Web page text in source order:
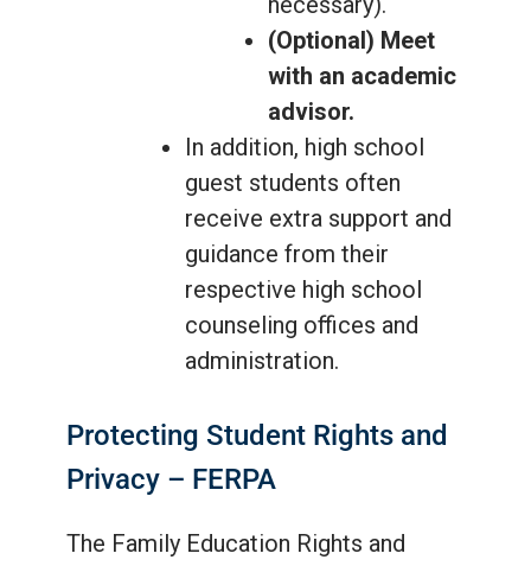
(Optional) Meet
with an academic
advisor.
In addition, high school
guest students often
receive extra support and
guidance from their
respective high school
counseling offices and
administration.
Protecting Student Rights and
Privacy – FERPA
The Family Education Rights and